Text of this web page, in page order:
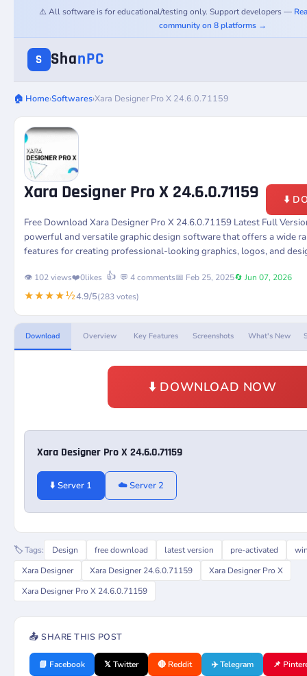
⚠️ All software is for educational/testing only. Support developers —
community on 8 platforms →
S ShanPC
🏠 Home›Softwares›Xara Designer Pro X 24.6.0.71159
Xara Designer Pro X 24.6.0.71159
⬇️
Free Download Xara Designer Pro X 24.6.0.71159 Latest Full
powerful and versatile graphic design software that offers a wide
features for creating professional-looking graphics, logos, and
👁️ 102 views❤️0likes 👍 💬 4 comments📅 Feb 25, 2025🔄 Jun 07, 2026
★★★★½4.9/5(283 votes)
Download Overview Key Features Screenshots What's New
⬇️ DOWNLOAD NOW
Xara Designer Pro X 24.6.0.71159
⬇️ Server 1 ☁️ Server 2
🏷️ Tags: Design free download latest version pre-activated
Xara Designer
Xara Designer 24.6.0.71159
Xara Designer Pro X
Xara Designer Pro X 24.6.0.71159
📤 SHARE THIS POST
📘 Facebook 𝕏 Twitter 🔴 Reddit ✈️ Telegram 📌